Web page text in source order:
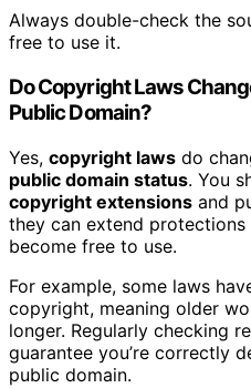
Always double-check the
free to use it.
Do Copyright Laws
Public Domain?
Yes, copyright laws do
public domain status. You
copyright extensions and
they can extend
become free to use.
For example, some laws
copyright, meaning older
longer. Regularly checking
guarantee you’re correctly
public domain.